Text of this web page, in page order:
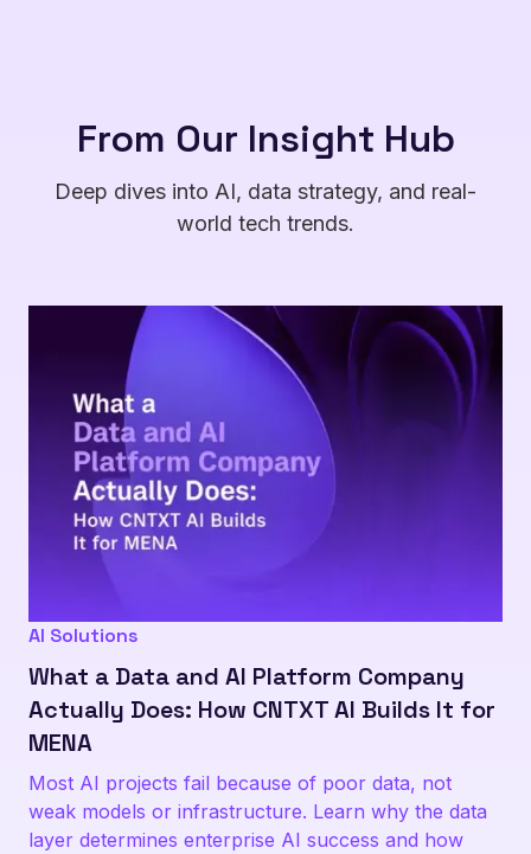
From Our Insight Hub
Deep dives into AI, data strategy, and real-
world tech trends.
AI Solutions
What a Data and AI Platform Company
Actually Does: How CNTXT AI Builds It for
MENA
Most AI projects fail because of poor data, not
weak models or infrastructure. Learn why the data
layer determines enterprise AI success and how